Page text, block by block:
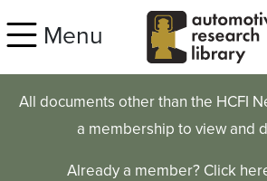
Menu
All documents other than the HCFI
a membership to view and
Already a member? Click